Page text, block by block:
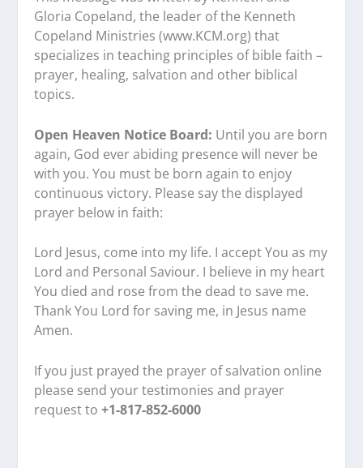
Gloria Copeland, the leader of the Kenneth
Copeland Ministries (www.KCM.org) that
specializes in teaching principles of bible faith –
prayer, healing, salvation and other biblical
topics.
Open Heaven Notice Board: Until you are born
again, God ever abiding presence will never be
with you. You must be born again to enjoy
continuous victory. Please say the displayed
prayer below in faith:
Lord Jesus, come into my life. I accept You as my
Lord and Personal Saviour. I believe in my heart
You died and rose from the dead to save me.
Thank You Lord for saving me, in Jesus name
Amen.
If you just prayed the prayer of salvation online
please send your testimonies and prayer
request to +1-817-852-6000